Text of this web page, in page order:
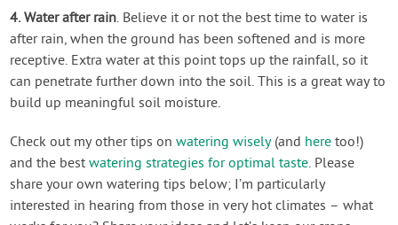
4. Water after rain. Believe it or not the best time to water is
after rain, when the ground has been softened and is more
receptive. Extra water at this point tops up the rainfall, so it
can penetrate further down into the soil. This is a great way to
build up meaningful soil moisture.
Check out my other tips onwatering wisely(and here too!)
and the bestwatering strategies for optimal taste. Please
share your own watering tips below; I’m particularly
interested in hearing from those in very hot climates – what